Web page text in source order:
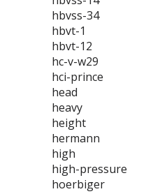
hbvss-34
hbvt-1
hbvt-12
hc-v-w29
hci-prince
head
heavy
height
hermann
high
high-pressure
hoerbiger